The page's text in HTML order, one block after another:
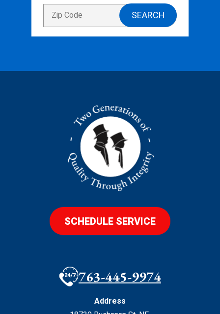
SCHEDULE SERVICE
763-445-9974
Address